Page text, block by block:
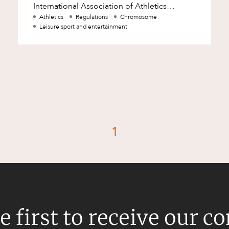
International Association of Athletics
Federations. The findings of CAS ultimately
affirmed
Athletics Regulations
Chromosome
Leisure sport and entertainment
1
first to receive our